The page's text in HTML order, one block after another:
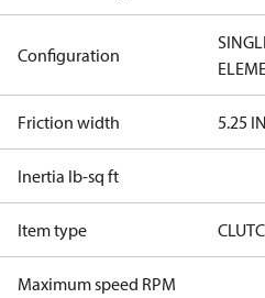
Configuration
Friction width 5.25
Inertia lb-sq ft
Item type
Maximum speed RPM